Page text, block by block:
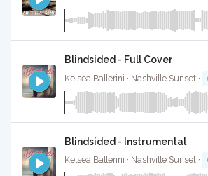
Blindsided - Full Cover
Kelsea Ballerini · Nashville Sunset ·
Blindsided - Instrumental
Kelsea Ballerini · Nashville Sunset ·